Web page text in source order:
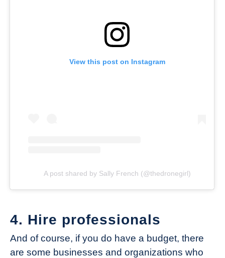
View this post on Instagram
A post shared by Sally French (@thedronegirl)
4. Hire professionals
And of course, if you do have a budget, there
are some businesses and organizations who